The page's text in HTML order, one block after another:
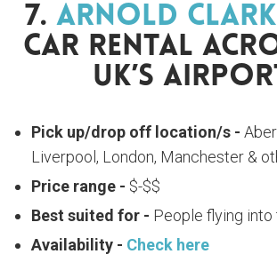
7. Arnold Clark
Car Rental
UK’s
Pick up/drop off location/s -
Liverpool, London, Manchester &
Price range - $-$$
Best suited for - People flying into
Availability - Check here